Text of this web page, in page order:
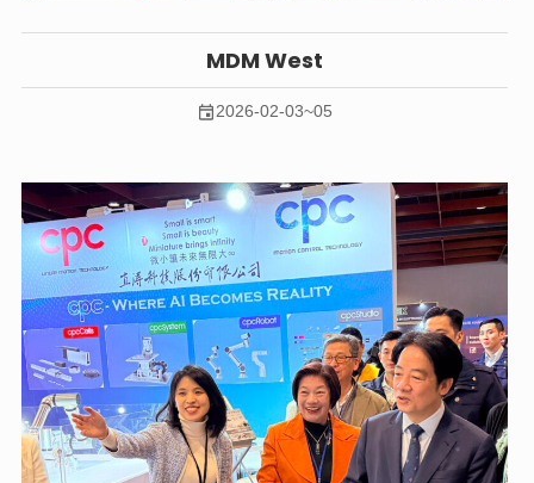
MDM West
2026-02-03~05